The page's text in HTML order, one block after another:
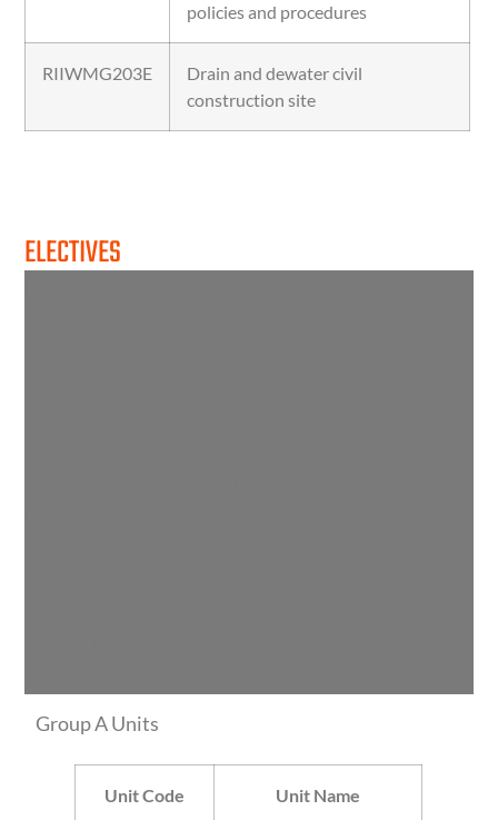
policies and procedures
RIIWMG203E
Drain and dewater civil
construction site
ELECTIVES
Group A Units
Unit Code Unit Name